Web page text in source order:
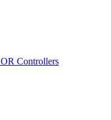
OR Controllers